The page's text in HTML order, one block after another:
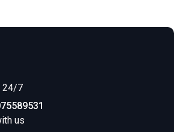
24/7
us